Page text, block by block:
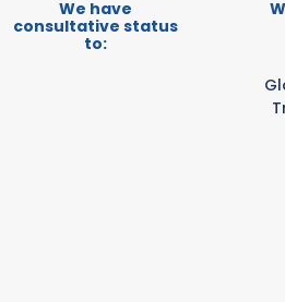
We have
consultative status
to: